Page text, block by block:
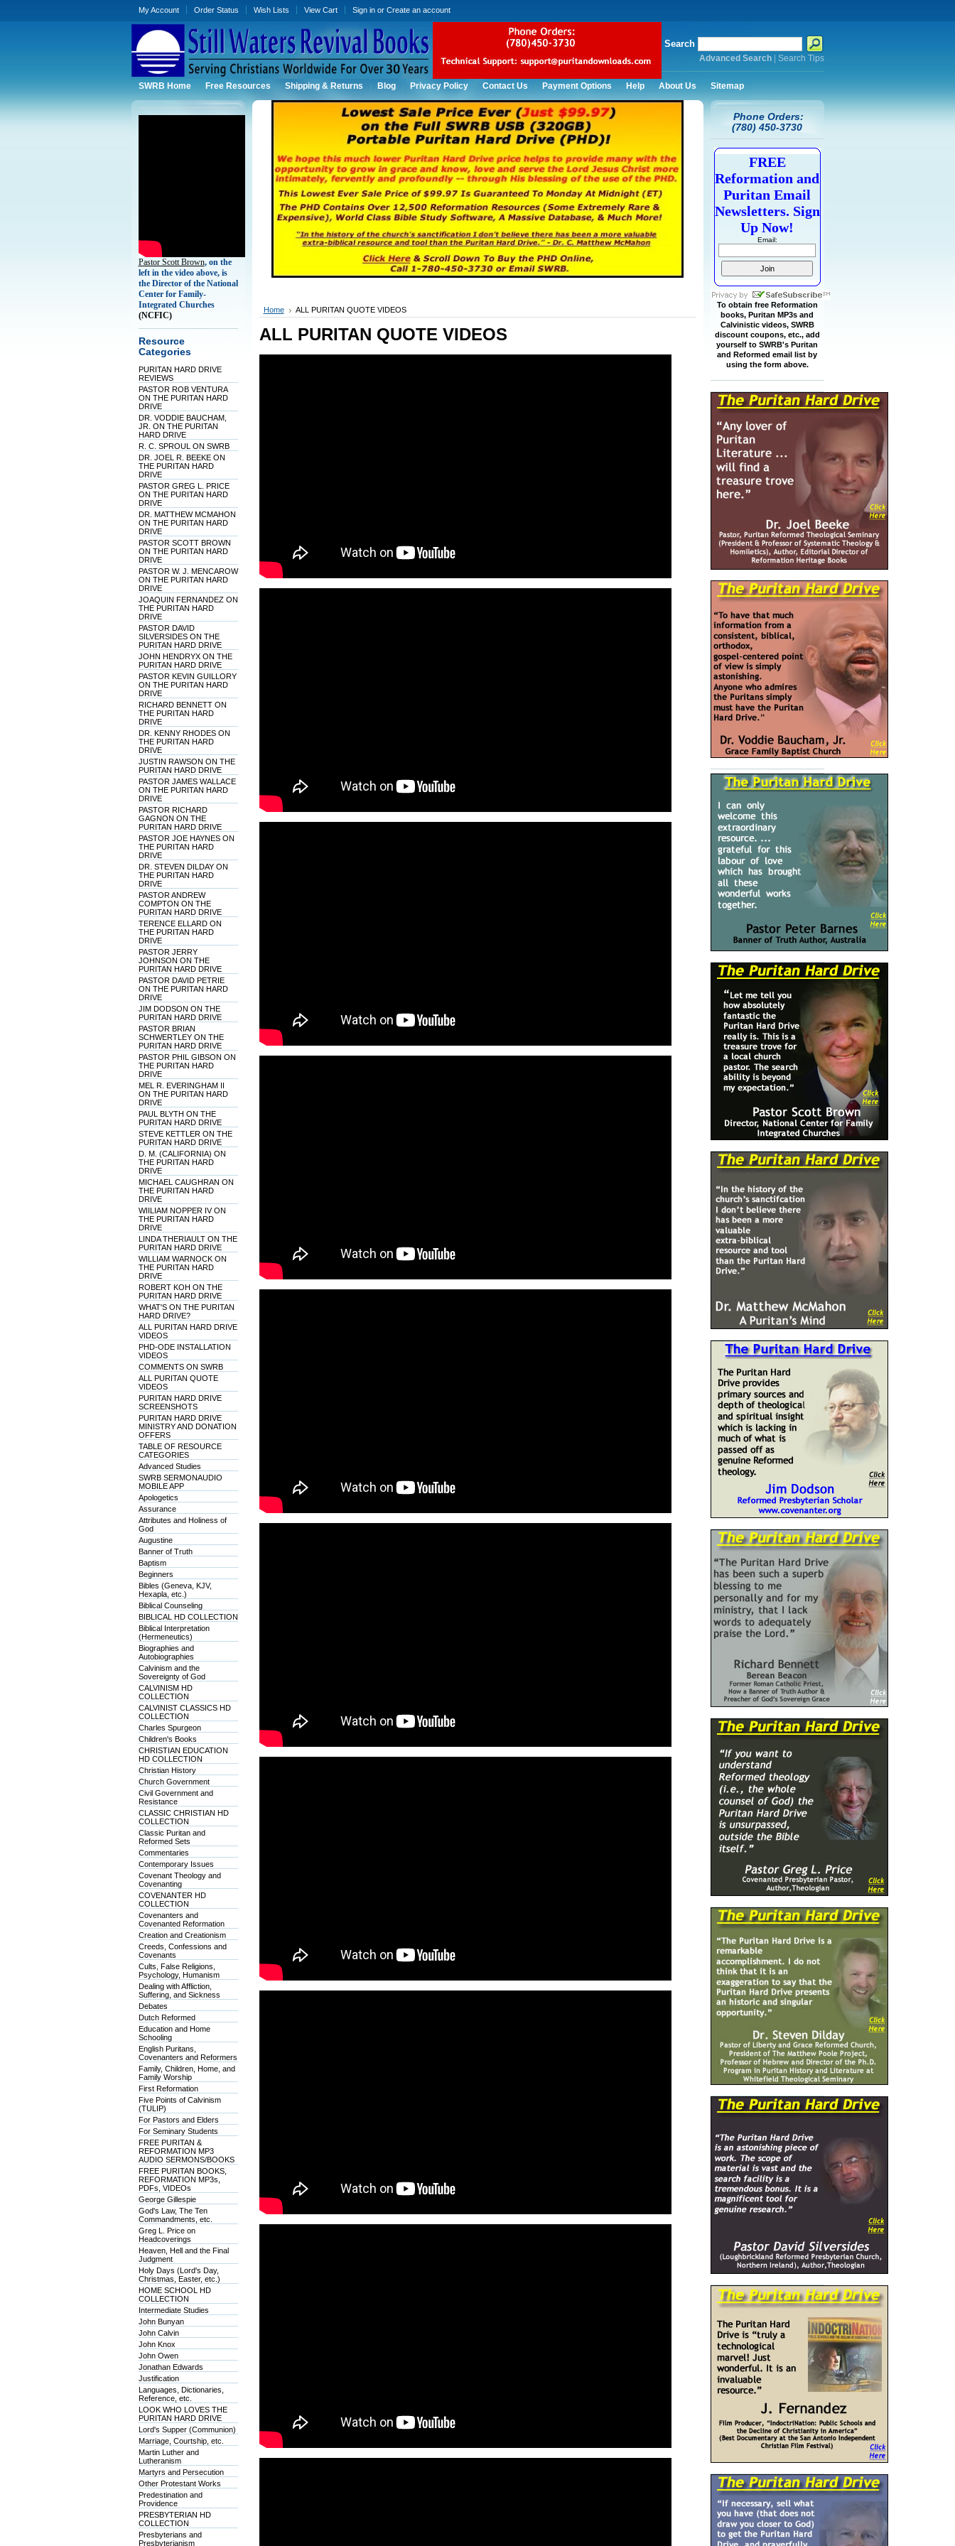
My Account Order Status Wish Lists View Cart Sign inor Create an account
Search
Advanced Search| Search Tips
SWRB Home Free Resources Shipping & Returns Blog Privacy Policy Contact Us Payment Options Help About Us Sitemap
Pastor Scott Brown, on the
left in the video above, is
the Director of the National
Center for Family-
Integrated Churches
(NCFIC)
Resource
Categories
PURITAN HARD DRIVE
REVIEWS
PASTOR ROB VENTURA
ON THE PURITAN HARD
DRIVE
DR. VODDIE BAUCHAM,
JR. ON THE PURITAN
HARD DRIVE
R. C. SPROUL ON SWRB
DR. JOEL R. BEEKE ON
THE PURITAN HARD
DRIVE
PASTOR GREG L. PRICE
ON THE PURITAN HARD
DRIVE
DR. MATTHEW MCMAHON
ON THE PURITAN HARD
DRIVE
PASTOR SCOTT BROWN
ON THE PURITAN HARD
DRIVE
PASTOR W. J. MENCAROW
ON THE PURITAN HARD
DRIVE
JOAQUIN FERNANDEZ ON
THE PURITAN HARD
DRIVE
PASTOR DAVID
SILVERSIDES ON THE
PURITAN HARD DRIVE
JOHN HENDRYX ON THE
PURITAN HARD DRIVE
PASTOR KEVIN GUILLORY
ON THE PURITAN HARD
DRIVE
RICHARD BENNETT ON
THE PURITAN HARD
DRIVE
DR. KENNY RHODES ON
THE PURITAN HARD
DRIVE
JUSTIN RAWSON ON THE
PURITAN HARD DRIVE
PASTOR JAMES WALLACE
ON THE PURITAN HARD
DRIVE
PASTOR RICHARD
GAGNON ON THE
PURITAN HARD DRIVE
PASTOR JOE HAYNES ON
THE PURITAN HARD
DRIVE
DR. STEVEN DILDAY ON
THE PURITAN HARD
DRIVE
PASTOR ANDREW
COMPTON ON THE
PURITAN HARD DRIVE
TERENCE ELLARD ON
THE PURITAN HARD
DRIVE
PASTOR JERRY
JOHNSON ON THE
PURITAN HARD DRIVE
PASTOR DAVID PETRIE
ON THE PURITAN HARD
DRIVE
JIM DODSON ON THE
PURITAN HARD DRIVE
PASTOR BRIAN
SCHWERTLEY ON THE
PURITAN HARD DRIVE
PASTOR PHIL GIBSON ON
THE PURITAN HARD
DRIVE
MEL R. EVERINGHAM II
ON THE PURITAN HARD
DRIVE
PAUL BLYTH ON THE
PURITAN HARD DRIVE
STEVE KETTLER ON THE
PURITAN HARD DRIVE
D. M. (CALIFORNIA) ON
THE PURITAN HARD
DRIVE
MICHAEL CAUGHRAN ON
THE PURITAN HARD
DRIVE
WIILIAM NOPPER IV ON
THE PURITAN HARD
DRIVE
LINDA THERIAULT ON THE
PURITAN HARD DRIVE
WILLIAM WARNOCK ON
THE PURITAN HARD
DRIVE
ROBERT KOH ON THE
PURITAN HARD DRIVE
WHAT'S ON THE PURITAN
HARD DRIVE?
ALL PURITAN HARD DRIVE
VIDEOS
PHD-ODE INSTALLATION
VIDEOS
COMMENTS ON SWRB
ALL PURITAN QUOTE
VIDEOS
PURITAN HARD DRIVE
SCREENSHOTS
PURITAN HARD DRIVE
MINISTRY AND DONATION
OFFERS
TABLE OF RESOURCE
CATEGORIES
Advanced Studies
SWRB SERMONAUDIO
MOBILE APP
Apologetics
Assurance
Attributes and Holiness of
God
Augustine
Banner of Truth
Baptism
Beginners
Bibles (Geneva, KJV,
Hexapla, etc.)
Biblical Counseling
BIBLICAL HD COLLECTION
Biblical Interpretation
(Hermeneutics)
Biographies and
Autobiographies
Calvinism and the
Sovereignty of God
CALVINISM HD
COLLECTION
CALVINIST CLASSICS HD
COLLECTION
Charles Spurgeon
Children's Books
CHRISTIAN EDUCATION
HD COLLECTION
Christian History
Church Government
Civil Government and
Resistance
CLASSIC CHRISTIAN HD
COLLECTION
Classic Puritan and
Reformed Sets
Commentaries
Contemporary Issues
Covenant Theology and
Covenanting
COVENANTER HD
COLLECTION
Covenanters and
Covenanted Reformation
Creation and Creationism
Creeds, Confessions and
Covenants
Cults, False Religions,
Psychology, Humanism
Dealing with Affliction,
Suffering, and Sickness
Debates
Dutch Reformed
Education and Home
Schooling
English Puritans,
Covenanters and Reformers
Family, Children, Home, and
Family Worship
First Reformation
Five Points of Calvinism
(TULIP)
For Pastors and Elders
For Seminary Students
FREE PURITAN &
REFORMATION MP3
AUDIO SERMONS/BOOKS
FREE PURITAN BOOKS,
REFORMATION MP3s,
PDFs, VIDEOs
George Gillespie
God's Law, The Ten
Commandments, etc.
Greg L. Price on
Headcoverings
Heaven, Hell and the Final
Judgment
Holy Days (Lord's Day,
Christmas, Easter, etc.)
HOME SCHOOL HD
COLLECTION
Intermediate Studies
John Bunyan
John Calvin
John Knox
John Owen
Jonathan Edwards
Justification
Languages, Dictionaries,
Reference, etc.
LOOK WHO LOVES THE
PURITAN HARD DRIVE
Lord's Supper (Communion)
Marriage, Courtship, etc.
Martin Luther and
Lutheranism
Martyrs and Persecution
Other Protestant Works
Predestination and
Providence
PRESBYTERIAN HD
COLLECTION
Presbyterians and
Presbyterianism
Home ALL PURITAN QUOTE VIDEOS
ALL PURITAN QUOTE VIDEOS
Phone Orders:
(780) 450-3730
FREE
Reformation and
Puritan Email
Newsletters. Sign
Up Now!
Email:
To obtain free Reformation
books, Puritan MP3s and
Calvinistic videos, SWRB
discount coupons, etc., add
yourself to SWRB's Puritan
and Reformed email list by
using the form above.